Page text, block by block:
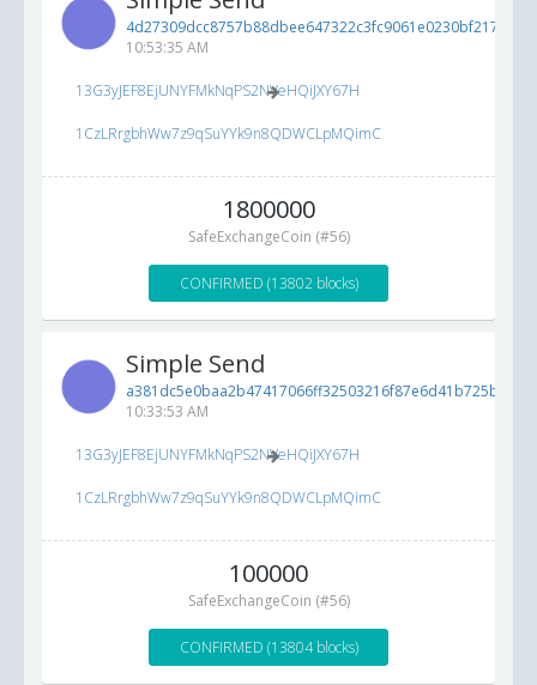
4d27309dcc8757b88dbee647322c3fc9061e0230bf21731d...
10:53:35 AM
13G3yJEF8EjUNYFMkNqPS2NVeHQiJXY67H
1CzLRrgbhWw7z9qSuYYk9n8QDWCLpMQimC
1800000
SafeExchangeCoin (#56)
CONFIRMED (13802 blocks)
Simple Send
a381dc5e0baa2b47417066ff32503216f87e6d41b725b442...
10:33:53 AM
13G3yJEF8EjUNYFMkNqPS2NVeHQiJXY67H
1CzLRrgbhWw7z9qSuYYk9n8QDWCLpMQimC
100000
SafeExchangeCoin (#56)
CONFIRMED (13804 blocks)